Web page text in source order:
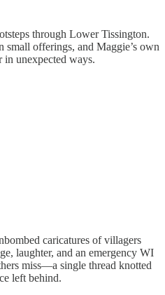
through Lower Tissington.
small offerings, and Maggie’s own
in unexpected ways.
caricatures of villagers
laughter, and an emergency WI
miss—a single thread knotted
left behind.